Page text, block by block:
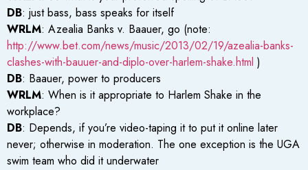
DB: just bass, bass speaks for itself
WRLM: Azealia Banks v. Baauer, go (note:
http://www.bet.com/news/music/2013/02/19/azealia-banks-
clashes-with-bauuer-and-diplo-over-harlem-shake.html )
DB: Baauer, power to producers
WRLM: When is it appropriate to Harlem Shake in the
workplace?
DB: Depends, if you’re video-taping it to put it online later
never; otherwise in moderation. The one exception is the UGA
swim team who did it underwater